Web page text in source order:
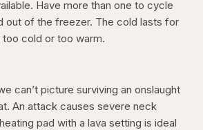
Have more than one to cycle
out of the freezer. The cold lasts for
cold or too warm.
can’t picture surviving an onslaught
An attack causes severe neck
pad with a lava setting is ideal